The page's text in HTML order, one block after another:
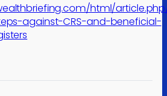
html/
against-CRS-and-beneficial-